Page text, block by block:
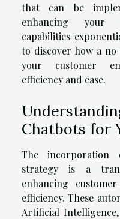
that can be
enhancing your
capabilities
to discover how a
your customer
efficiency and ease.
Chatbots for
The incorporation
strategy is a
enhancing
efficiency. These
Artificial